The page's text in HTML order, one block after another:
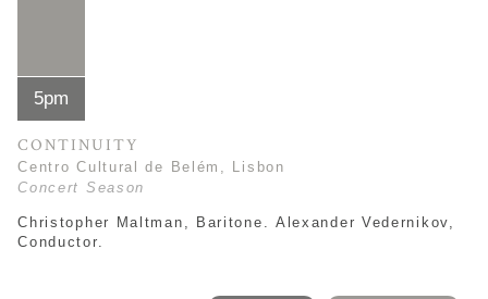
5pm
CONTINUITY
Centro Cultural de Belém, Lisbon
Concert Season
Christopher Maltman, Baritone. Alexander Vedernikov,
Conductor.